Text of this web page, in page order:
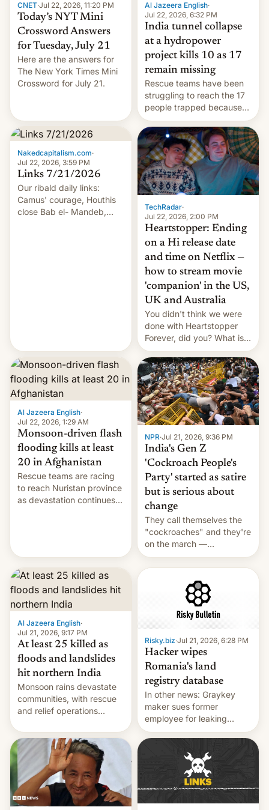
CNET·Jul 22, 2026, 11:20 PM
Today’s NYT Mini
Crossword Answers
for Tuesday, July 21
Here are the answers for
The New York Times Mini
Crossword for July 21.
Al Jazeera English·
Jul 22, 2026, 6:32 PM
India tunnel collapse
at a hydropower
project kills 10 as 17
remain missing
Rescue teams have been
struggling to reach the 17
people trapped because
of hazardous conditions
inside the tunnel.
Nakedcapitalism.com·
Jul 22, 2026, 3:59 PM
Links 7/21/2026
Our ribald daily links:
Camus' courage, Houthis
close Bab el- Mandeb,
TechRadar·
Jul 22, 2026, 2:00 PM
Heartstopper: Ending
on a Hi release date
and time on Netflix —
how to stream movie
'companion' in the US,
UK and Australia
You didn't think we were
done with Heartstopper
Forever, did you? What is
Heartstopper: Ending on a
Hi, and when does it arrive
on Netflix?
Al Jazeera English·
Jul 22, 2026, 1:29 AM
Monsoon-driven flash
flooding kills at least
20 in Afghanistan
Rescue teams are racing
to reach Nuristan province
as devastation continues
NPR·Jul 21, 2026, 9:36 PM
India's Gen Z
'Cockroach People's
Party' started as satire
but is serious about
change
They call themselves the
"cockroaches" and they're
on the march —
demanding action against
corruption, amid a
shortage of opportunities
for young people in India.
Al Jazeera English·
Jul 21, 2026, 9:17 PM
At least 25 killed as
floods and landslides
hit northern India
Monsoon rains devastate
communities, with rescue
and relief operations
toll rising.
Risky.biz·Jul 21, 2026, 6:28 PM
Hacker wipes
Romania's land
registry database
In other news: Graykey
maker sues former
employee for leaking
exploit; Hugging Face was
hacked using AI; unauth
RCE finally found in